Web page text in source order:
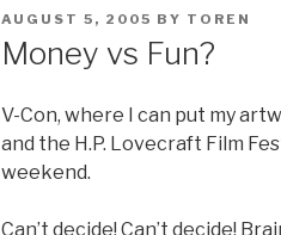
POSTED
AUGUST 5, 2005 BY TOREN
Money vs Fun?
V-Con, where I can put my
and the H.P. Lovecraft Film
weekend.
Can’t decide! Can’t decide!